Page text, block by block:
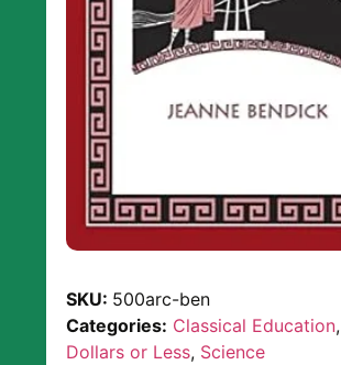
SKU: 500arc-ben
Categories: Classical Education,
Dollars or Less, Science